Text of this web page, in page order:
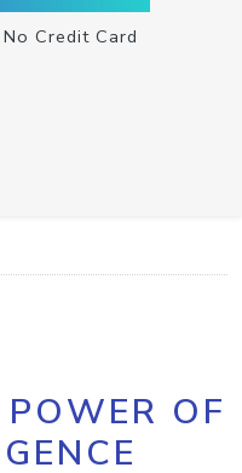
Credit Card
OF